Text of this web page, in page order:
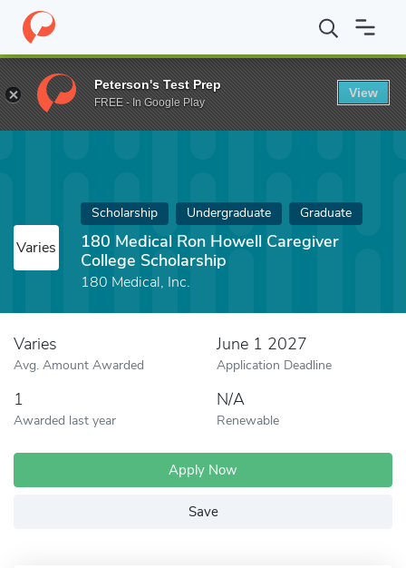
Home Fund 180 Medical Ron Howell Caregiver College
Varies
Scholarship Undergraduate Graduate
180 Medical Ron Howell Caregiver
College Scholarship
180 Medical, Inc.
Varies
Avg. Amount Awarded
June 1 2027
Application Deadline
1
Awarded last year
N/A
Renewable
Apply Now
Save
Peterson's Test Prep
FREE - In Google Play
View